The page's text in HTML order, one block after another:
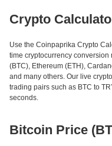
Crypto
Use the Coinpaprika Crypto
time cryptocurrency
(BTC), Ethereum (ETH),
and many others. Our live
trading pairs such as BTC to
seconds.
Bitcoin Price